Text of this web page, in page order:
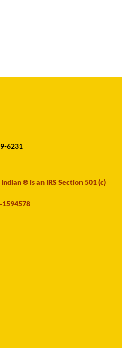
6231
® is an IRS Section 501 (c)
1594578